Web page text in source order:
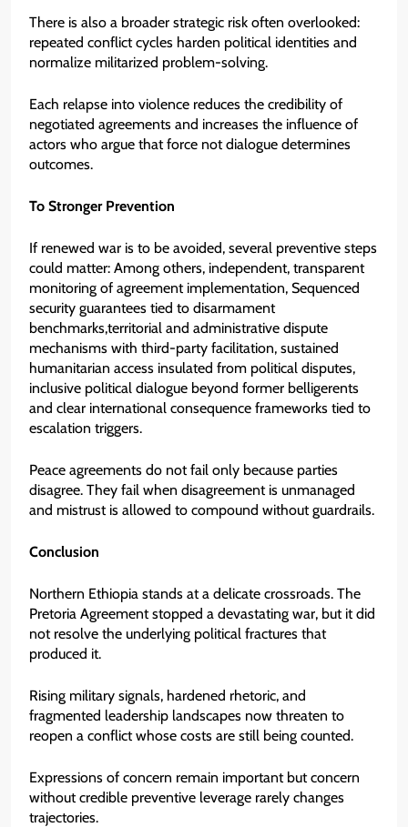
There is also a broader strategic risk often overlooked:
repeated conflict cycles harden political identities and
normalize militarized problem-solving.
Each relapse into violence reduces the credibility of
negotiated agreements and increases the influence of
actors who argue that force not dialogue determines
outcomes.
To Stronger Prevention
If renewed war is to be avoided, several preventive steps
could matter: Among others, independent, transparent
monitoring of agreement implementation, Sequenced
security guarantees tied to disarmament
benchmarks,territorial and administrative dispute
mechanisms with third-party facilitation, sustained
humanitarian access insulated from political disputes,
inclusive political dialogue beyond former belligerents
and clear international consequence frameworks tied to
escalation triggers.
Peace agreements do not fail only because parties
disagree. They fail when disagreement is unmanaged
and mistrust is allowed to compound without guardrails.
Conclusion
Northern Ethiopia stands at a delicate crossroads. The
Pretoria Agreement stopped a devastating war, but it did
not resolve the underlying political fractures that
produced it.
Rising military signals, hardened rhetoric, and
fragmented leadership landscapes now threaten to
reopen a conflict whose costs are still being counted.
Expressions of concern remain important but concern
without credible preventive leverage rarely changes
trajectories.